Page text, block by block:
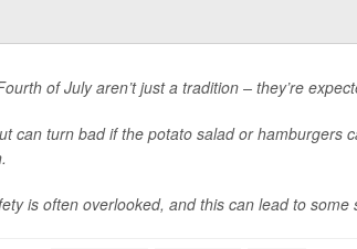
of July aren’t just a tradition – they’re
can turn bad if the potato salad or hamburgers
is often overlooked, and this can lead to some